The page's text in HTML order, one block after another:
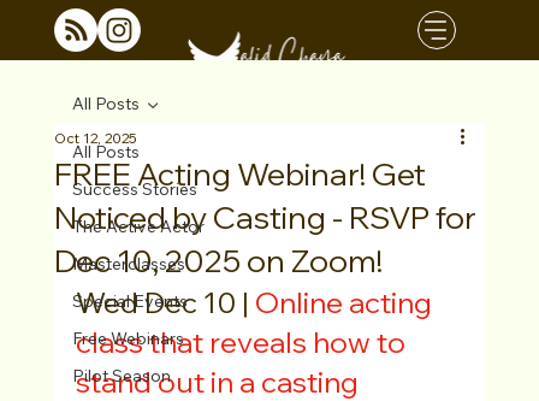
All Posts
Success Stories
The Active Actor
Masterclasses
Special Events
Free Webinars
Pilot Season
All Posts
FREE Acting Webinar! Get
Noticed by Casting - RSVP for
Dec 10, 2025 on Zoom!
Oct 12, 2025
Wed Dec 10 | Online acting
class that reveals how to
stand out in a casting